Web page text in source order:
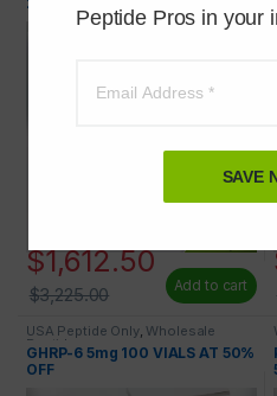
$1,612.50
$3,225.00 Add to cart
USA Peptide Only,Wholesale
Peptides
GHRP-6 5mg 100 VIALS AT 50%
OFF
Peptide Pros in your
SAVE